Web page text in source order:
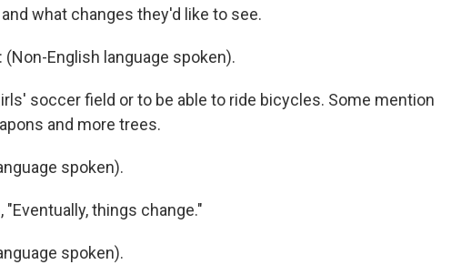
what changes they'd like to see.
(Non-English language spoken).
soccer field or to be able to ride bicycles. Some mention
and more trees.
spoken).
"Eventually, things change."
spoken).